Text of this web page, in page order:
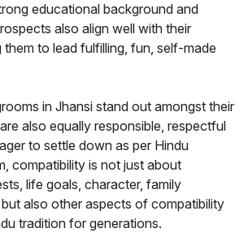
educational background and
also align well with their
them to lead fulfilling, fun, self-made
in Jhansi stand out amongst their
also equally responsible, respectful
to settle down as per Hindu
compatibility is not just about
life goals, character, family
also other aspects of compatibility
tradition for generations.